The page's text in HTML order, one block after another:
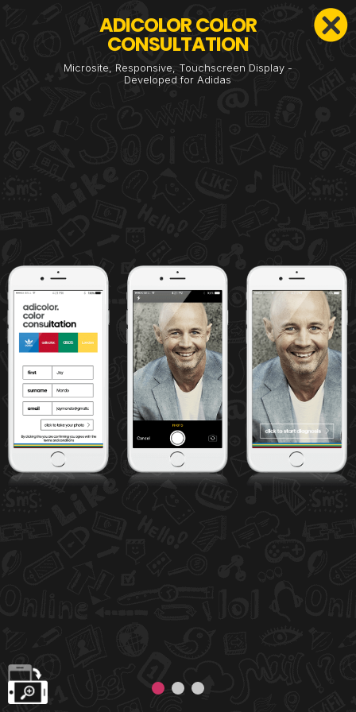
ADICOLOR COLOR
CONSULTATION
Microsite, Responsive, Touchscreen Display -
Developed for Adidas